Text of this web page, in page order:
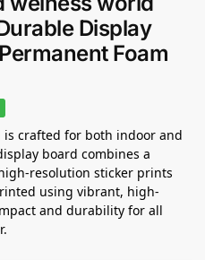
Display
Foam
is crafted for both indoor and
board combines a
resolution sticker prints
using vibrant, high-
and durability for all